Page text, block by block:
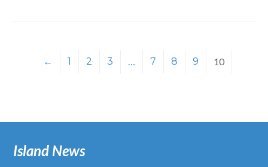
← 1 2 3 … 7 8 9 10
Island News